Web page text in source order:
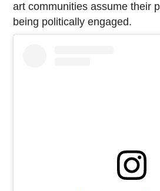
art communities assume their
being politically engaged.